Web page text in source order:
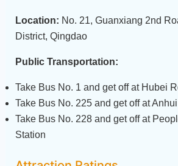
Location: No. 21, Guanxiang 2nd
District, Qingdao
Public Transportation:
Take Bus No. 1 and get off at Hubei
Take Bus No. 225 and get off at
Take Bus No. 228 and get off at
Station